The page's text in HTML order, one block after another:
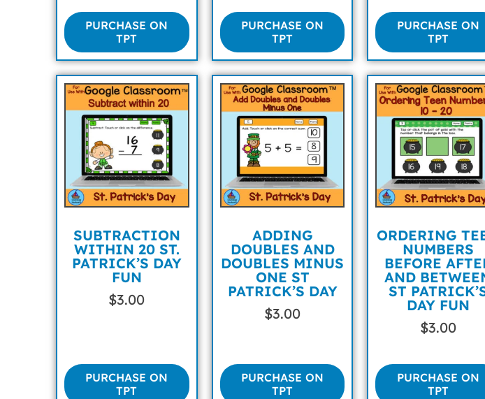
PURCHASE ON
TPT
PURCHASE ON
TPT
PURCHASE ON
TPT
SUBTRACTION
WITHIN 20 ST.
PATRICK’S DAY
FUN
$3.00
PURCHASE ON
TPT
ADDING
DOUBLES AND
DOUBLES MINUS
ONE ST
PATRICK’S DAY
$3.00
PURCHASE ON
TPT
ORDERING
NUMBERS
BEFORE
AND
ST
DAY FUN
$3.00
PURCHASE ON
TPT